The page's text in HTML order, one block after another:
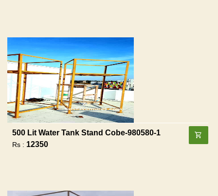
500 Lit Water Tank Stand Cobe-980580-1
Rs : 12350